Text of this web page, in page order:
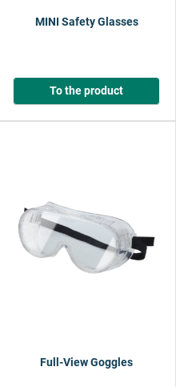
MINI Safety Glasses
To the product
Full-View Goggles